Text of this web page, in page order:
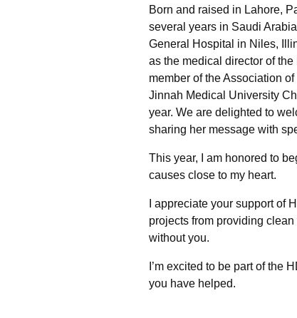
Born and raised in Lahore,
several years in Saudi
General Hospital in Niles,
as the medical director of
member of the Association
Jinnah Medical University
year. We are delighted to
sharing her message with
This year, I am honored to
causes close to my heart.
I appreciate your support of
projects from providing
without you.
I’m excited to be part of the
you have helped.